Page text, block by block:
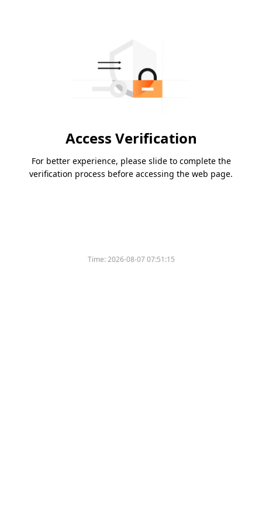
Access Verification
For better experience, please slide to complete the
verification process before accessing the web page.
Time:2026-08-07 07:51:15